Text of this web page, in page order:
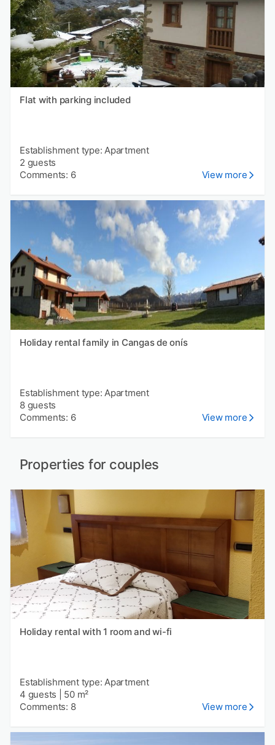
Flat with parking included
Establishment type: Apartment
2 guests
Comments: 6
View more
Holiday rental family in Cangas de onís
Establishment type: Apartment
8 guests
Comments: 6
View more
Properties for couples
Holiday rental with 1 room and wi-fi
Establishment type: Apartment
4 guests
50 m²
Comments: 8
View more